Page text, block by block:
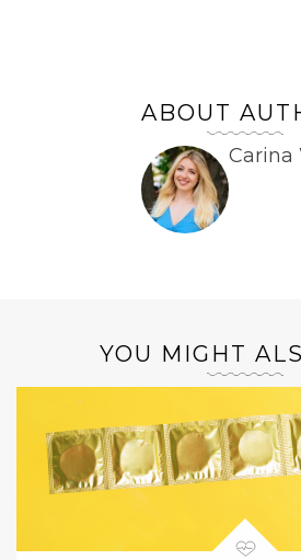
ABOUT
Carina
YOU MIGHT